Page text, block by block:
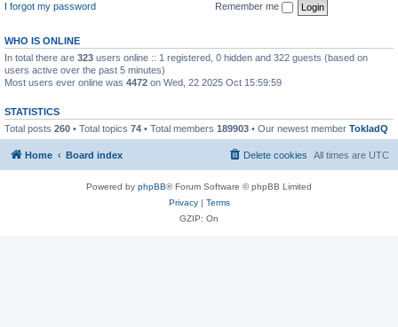
I forgot my password
Remember me
WHO IS ONLINE
In total there are 323 users online :: 1 registered, 0 hidden and 322 guests (based on
users active over the past 5 minutes)
Most users ever online was 4472 on Wed, 22 2025 Oct 15:59:59
STATISTICS
Total posts 260 • Total topics 74 • Total members 189903 • Our newest member TokladQ
Home Board index All times are UTC
Delete cookies
Powered by phpBB® Forum Software © phpBB Limited
Privacy| Terms
GZIP: On